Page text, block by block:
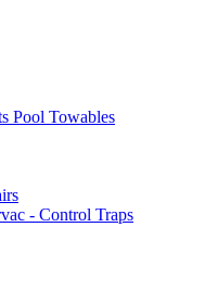
Pool Towables
- Control Traps